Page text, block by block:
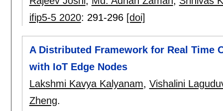
ifip5-5 2020: 291-296 [doi]
A Distributed Framework for Real Time
with IoT Edge Nodes
Lakshmi Kavya Kalyanam, Vishalini
Zheng.